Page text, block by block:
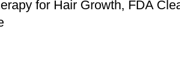
for Hair Growth, FDA